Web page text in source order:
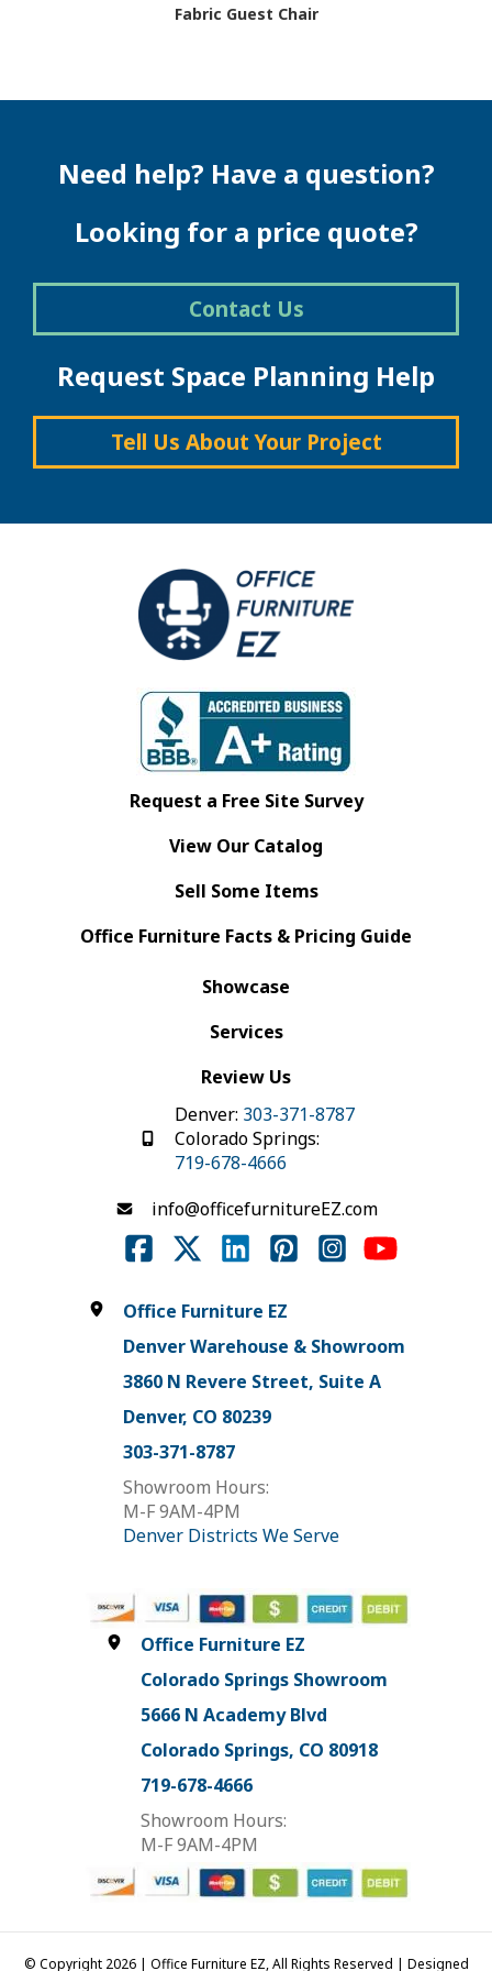
Fabric Guest Chair
multiple
options
chosen
the
product
page
Need help? Have a question?
Looking for a price quote?
Contact Us
Request Space Planning Help
Tell Us About Your Project
Request a Free Site Survey
View Our Catalog
Sell Some Items
Office Furniture Facts & Pricing Guide
Showcase
Services
Review Us
Denver: 303-371-8787
Colorado Springs:
719-678-4666
info@officefurnitureEZ.com
Office Furniture EZ
Denver Warehouse & Showroom
3860 N Revere Street, Suite A
Denver, CO 80239
303-371-8787
Showroom Hours:
M-F 9AM-4PM
Denver Districts We Serve
Office Furniture EZ
Colorado Springs Showroom
5666 N Academy Blvd
Colorado Springs, CO 80918
719-678-4666
Showroom Hours:
M-F 9AM-4PM
© Copyright 2026 | Office Furniture EZ, All Rights Reserved | Designed